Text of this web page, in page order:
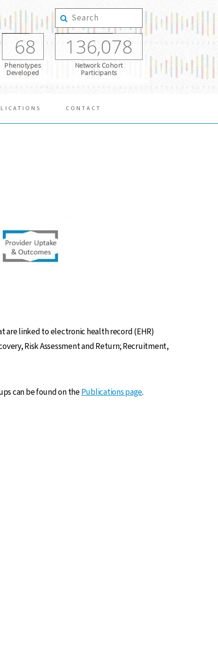
68
Phenotypes
Developed
136,078
Network Cohort
Participants
CONTACT
are linked to electronic health record (EHR)
Risk Assessment and Return; Recruitment,
can be found on thePublications page.